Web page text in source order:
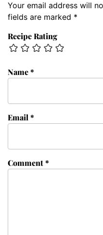
Your email address will
fields are marked *
Recipe Rating
Comment*
Name*
Email *